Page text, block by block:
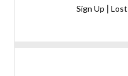
Sign Up |